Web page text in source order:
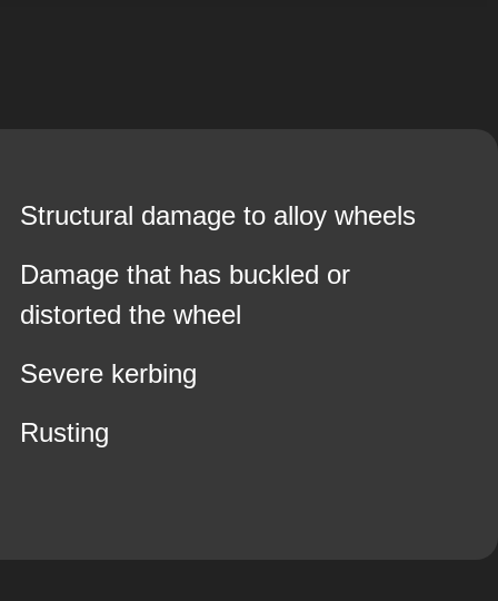
Structural damage to alloy wheels
Damage that has buckled or
distorted the wheel
Severe kerbing
Rusting